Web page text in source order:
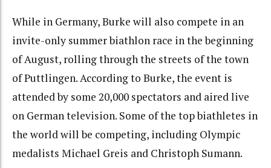
While in Germany, Burke will also compete in an
invite-only summer biathlon race in the beginning
of August, rolling through the streets of the town
of Puttlingen. According to Burke, the event is
attended by some 20,000 spectators and aired live
on German television. Some of the top biathletes in
the world will be competing, including Olympic
medalists Michael Greis and Christoph Sumann.